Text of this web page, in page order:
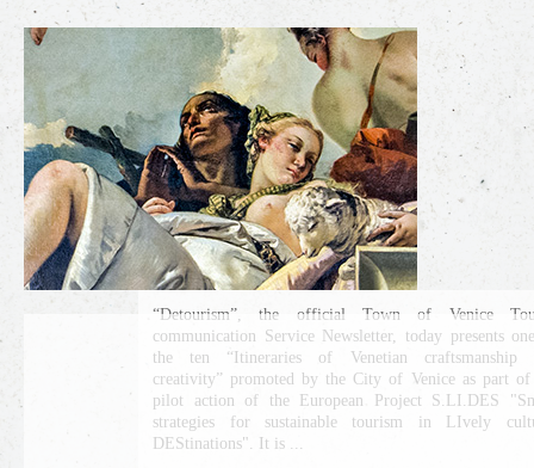
“Detourism”, the official Town of Venice
communication Service Newsletter, today presents
the ten “Itineraries of Venetian craftsmanship
creativity” promoted by the City of Venice as part of
pilot action of the European Project S.LI.DES
strategies for sustainable tourism in LIvely
DEStinations". It is ...